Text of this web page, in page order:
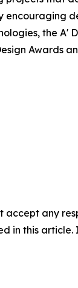
the A'
Awards
accept any
in this